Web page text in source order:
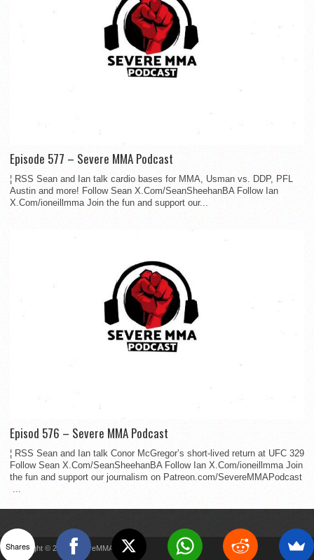
Episode 577 – Severe MMA Podcast
¦ RSS Sean and Ian talk cardio bases for MMA, Usman vs. DDP, PFL
Austin and more! Follow Sean X.Com/SeanSheehanBA Follow Ian
X.Com/ioneillmma Join the fun and support our...
Episod 576 – Severe MMA Podcast
¦ RSS Sean and Ian talk Conor McGregor’s short-lived return at UFC 329
Follow Sean X.Com/SeanSheehanBA Follow Ian X.Com/ioneillmma Join
the fun and support our journalism on Patreon.com/SevereMMAPodcast
Copyright © 2022 SevereMMA
Shares